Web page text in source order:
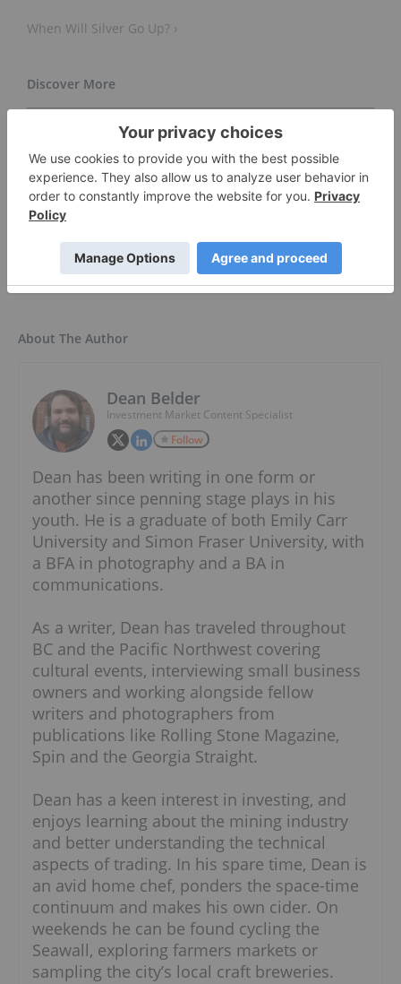
When Will Silver Go Up? ›
Global Silver Market Forecast to Remain in a Sizeable
Deficit in 2025 ›
Silver Price ›
Silver Outlook is Bullish ›
About The Author
Dean Belder
Investment Market Content Specialist
Follow
Dean has been writing in one form or
another since penning stage plays in his
youth. He is a graduate of both Emily Carr
University and Simon Fraser University, with
a BFA in photography and a BA in
communications.
As a writer, Dean has traveled throughout
BC and the Pacific Northwest covering
cultural events, interviewing small business
owners and working alongside fellow
writers and photographers from
publications like Rolling Stone Magazine,
Spin and the Georgia Straight.
Dean has a keen interest in investing, and
enjoys learning about the mining industry
and better understanding the technical
aspects of trading. In his spare time, Dean is
an avid home chef, ponders the space-time
continuum and makes his own cider. On
weekends he can be found cycling the
Seawall, exploring farmers markets or
sampling the city’s local craft breweries.